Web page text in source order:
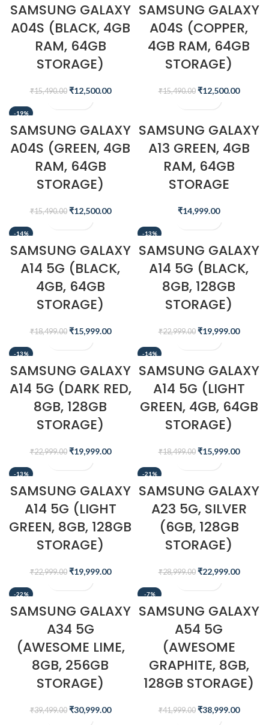
SAMSUNG GALAXY
A04S (BLACK, 4GB
RAM, 64GB
STORAGE)
₹15,490.00 ₹12,500.00
SAMSUNG GALAXY
A04S (COPPER,
4GB RAM, 64GB
STORAGE)
₹15,490.00 ₹12,500.00
-19%
SAMSUNG GALAXY
A04S (GREEN, 4GB
RAM, 64GB
STORAGE)
₹15,490.00 ₹12,500.00
SAMSUNG GALAXY
A13 GREEN, 4GB
RAM, 64GB
STORAGE
₹14,999.00
-14%
SAMSUNG GALAXY
A14 5G (BLACK,
4GB, 64GB
STORAGE)
₹18,499.00 ₹15,999.00
-13%
SAMSUNG GALAXY
A14 5G (BLACK,
8GB, 128GB
STORAGE)
₹22,999.00 ₹19,999.00
-13%
SAMSUNG GALAXY
A14 5G (DARK RED,
8GB, 128GB
STORAGE)
₹22,999.00 ₹19,999.00
-14%
SAMSUNG GALAXY
A14 5G (LIGHT
GREEN, 4GB, 64GB
STORAGE)
₹18,499.00 ₹15,999.00
-13%
SAMSUNG GALAXY
A14 5G (LIGHT
GREEN, 8GB, 128GB
STORAGE)
₹22,999.00 ₹19,999.00
-21%
SAMSUNG GALAXY
A23 5G, SILVER
(6GB, 128GB
STORAGE)
₹28,999.00 ₹22,999.00
-22%
SAMSUNG GALAXY
A34 5G
(AWESOME LIME,
8GB, 256GB
STORAGE)
₹39,499.00 ₹30,999.00
-7%
SAMSUNG GALAXY
A54 5G
(AWESOME
GRAPHITE, 8GB,
128GB STORAGE)
₹41,999.00 ₹38,999.00